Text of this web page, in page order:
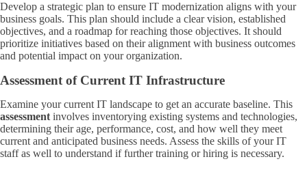
Develop a strategic plan to ensure IT modernization aligns with your
business goals. This plan should include a clear vision, established
objectives, and a roadmap for reaching those objectives. It should
prioritize initiatives based on their alignment with business outcomes
and potential impact on your organization.
Assessment of Current IT Infrastructure
Examine your current IT landscape to get an accurate baseline. This
assessment involves inventorying existing systems and technologies,
determining their age, performance, cost, and how well they meet
current and anticipated business needs. Assess the skills of your IT
staff as well to understand if further training or hiring is necessary.